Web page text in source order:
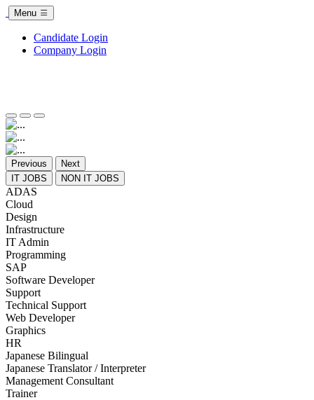
Menu
Candidate Login
Company Login
Previous
Next
IT JOBS
NON IT JOBS
ADAS
Cloud
Design
Infrastructure
IT Admin
Programming
SAP
Software Developer
Support
Technical Support
Web Developer
Graphics
HR
Japanese Bilingual
Japanese Translator / Interpreter
Management Consultant
Trainer